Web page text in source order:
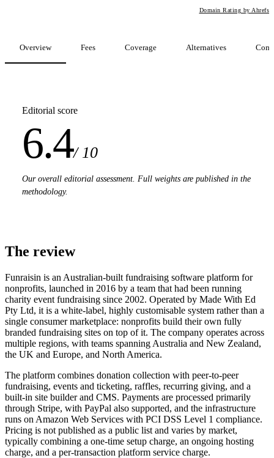
Domain Rating by Ahrefs
Overview Fees Coverage Alternatives
Editorial score
6.4/ 10
Our overall editorial assessment. Full weights are published in the
methodology.
The review
Funraisin is an Australian-built fundraising software platform for
nonprofits, launched in 2016 by a team that had been running
charity event fundraising since 2002. Operated by Made With Ed
Pty Ltd, it is a white-label, highly customisable system rather than a
single consumer marketplace: nonprofits build their own fully
branded fundraising sites on top of it. The company operates across
multiple regions, with teams spanning Australia and New Zealand,
the UK and Europe, and North America.
The platform combines donation collection with peer-to-peer
fundraising, events and ticketing, raffles, recurring giving, and a
built-in site builder and CMS. Payments are processed primarily
through Stripe, with PayPal also supported, and the infrastructure
runs on Amazon Web Services with PCI DSS Level 1 compliance.
Pricing is not published as a public list and varies by market,
typically combining a one-time setup charge, an ongoing hosting
charge, and a per-transaction platform service charge.